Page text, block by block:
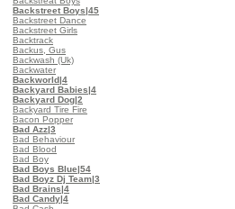
Backstreet Boys|45
Backstreet Dance
Backstreet Girls
Backtrack
Backus, Gus
Backwash (Uk)
Backwater
Backworld|4
Backyard Babies|4
Backyard Dog|2
Backyard Tire Fire
Bacon Popper
Bad Azz|3
Bad Behaviour
Bad Blood
Bad Boy
Bad Boys Blue|54
Bad Boyz Dj Team|3
Bad Brains|4
Bad Candy|4